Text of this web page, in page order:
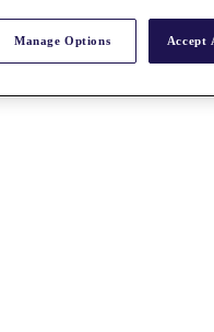
Manage Options Accept